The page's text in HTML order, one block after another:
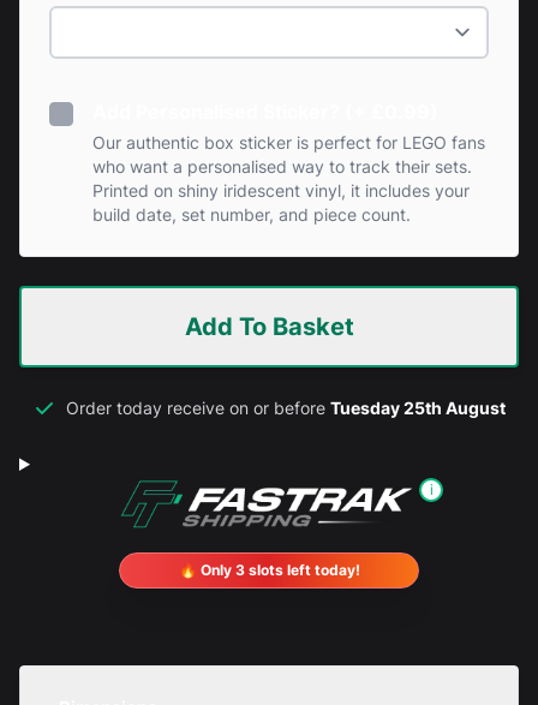
Our authentic box sticker is perfect for LEGO fans
who want a personalised way to track their sets.
Printed on shiny iridescent vinyl, it includes your
build date, set number, and piece count.
Add To Basket
Order today receive on or before Tuesday 25th August
i
🔥 Only 3 slots left today!